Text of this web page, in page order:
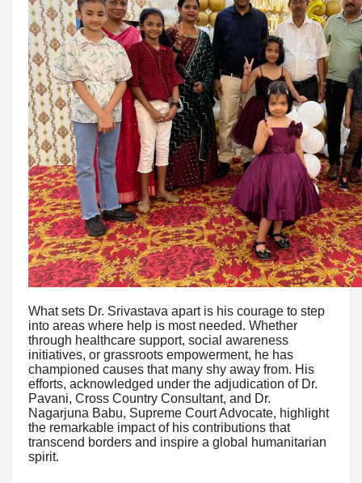
What sets Dr. Srivastava apart is his courage to step
into areas where help is most needed. Whether
through healthcare support, social awareness
initiatives, or grassroots empowerment, he has
championed causes that many shy away from. His
efforts, acknowledged under the adjudication of Dr.
Pavani, Cross Country Consultant, and Dr.
Nagarjuna Babu, Supreme Court Advocate, highlight
the remarkable impact of his contributions that
transcend borders and inspire a global humanitarian
spirit.